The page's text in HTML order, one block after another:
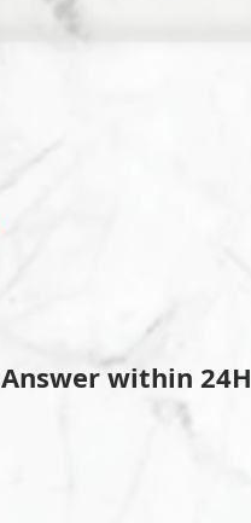
Answer within 24H